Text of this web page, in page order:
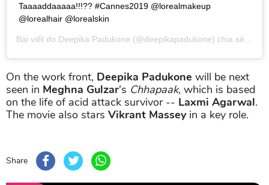
Taaaaddaaaaa!!!?? #Cannes2019 @lorealmakeup
@lorealhair @lorealskin
Bài viết do Deepika Padukone (@deepikapadukone) chia sẻ vào
On the work front, Deepika Padukone will be next
seen in Meghna Gulzar's Chhapaak, which is based
on the life of acid attack survivor -- Laxmi Agarwal.
The movie also stars Vikrant Masseyin a key role.
Share